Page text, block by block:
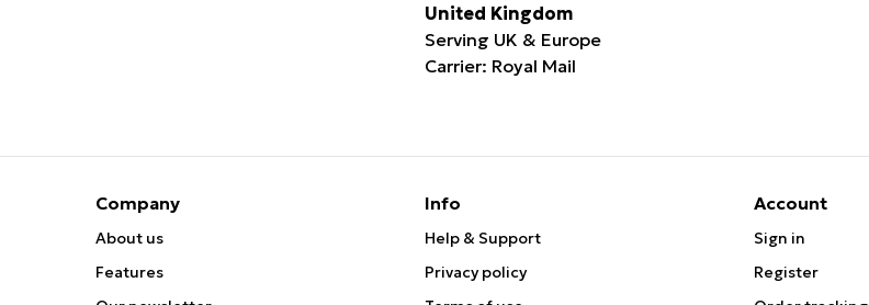
United Kingdom
Serving UK & Europe
Carrier: Royal Mail
Company
About us
Features
Info
Help & Support
Privacy policy
Account
Sign in
Register